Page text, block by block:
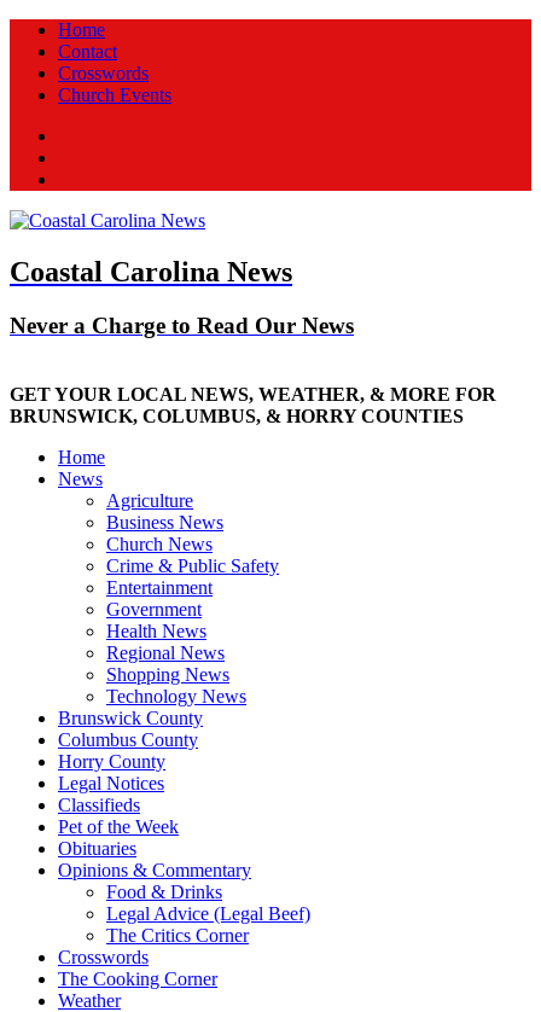
Home
Contact
Crosswords
Church Events
Coastal Carolina News
Never a Charge to Read Our News
GET YOUR LOCAL NEWS, WEATHER, & MORE FOR
BRUNSWICK, COLUMBUS, & HORRY COUNTIES
Home
News
Agriculture
Business News
Church News
Crime & Public Safety
Entertainment
Government
Health News
Regional News
Shopping News
Technology News
Brunswick County
Columbus County
Horry County
Legal Notices
Classifieds
Pet of the Week
Obituaries
Opinions & Commentary
Food & Drinks
Legal Advice (Legal Beef)
The Critics Corner
Crosswords
The Cooking Corner
Weather